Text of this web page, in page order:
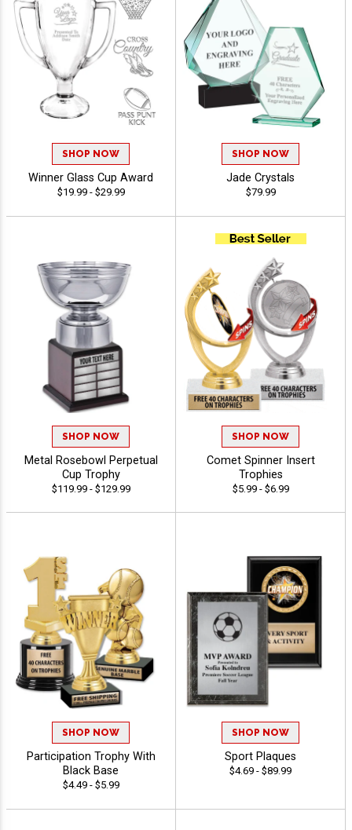
SHOP NOW
Winner Glass Cup Award
$19.99 - $29.99
SHOP NOW
Jade Crystals
$79.99
SHOP NOW
Metal Rosebowl Perpetual
Cup Trophy
$119.99 - $129.99
SHOP NOW
Comet Spinner Insert
Trophies
$5.99 - $6.99
SHOP NOW
Participation Trophy With
Black Base
$4.49 - $5.99
SHOP NOW
Sport Plaques
$4.69 - $89.99